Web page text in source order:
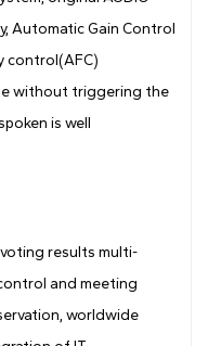
Automatic Gain Control
control(AFC)
without triggering the
is well
results multi-
and meeting
worldwide